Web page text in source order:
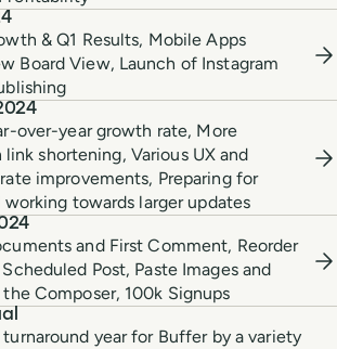
& Q1 Results, Mobile Apps
Board View, Launch of Instagram
over-year growth rate, More
shortening, Various UX and
improvements, Preparing for
working towards larger updates
and First Comment, Reorder
Post, Paste Images and
Composer, 100k Signups
year for Buffer by a variety